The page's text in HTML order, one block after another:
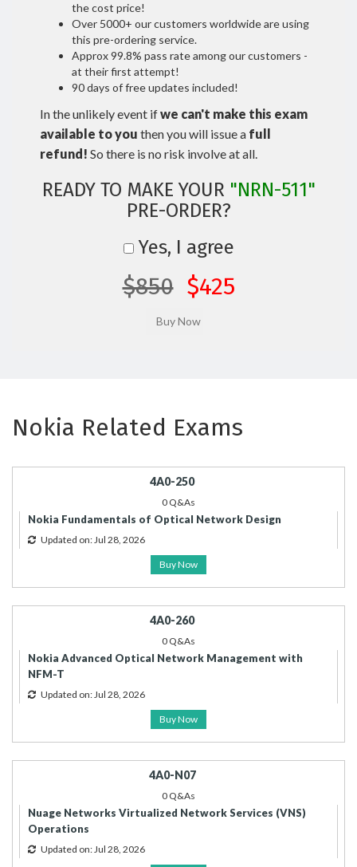
the cost price!
Over 5000+ our customers worldwide are using
this pre-ordering service.
Approx 99.8% pass rate among our customers -
at their first attempt!
90 days of free updates included!
In the unlikely event ifwe can't make this exam
available to you then you will issue a full
refund! So there is no risk involve at all.
READY TO MAKE YOUR "NRN-511"
PRE-ORDER?
Yes, I agree
$850 $425
Nokia Related Exams
4A0-250
0 Q&As
Nokia Fundamentals of Optical Network Design
Updated on: Jul 28, 2026
Buy Now
4A0-260
0 Q&As
Nokia Advanced Optical Network Management with
NFM-T
Updated on: Jul 28, 2026
Buy Now
4A0-N07
0 Q&As
Nuage Networks Virtualized Network Services (VNS)
Operations
Updated on: Jul 28, 2026